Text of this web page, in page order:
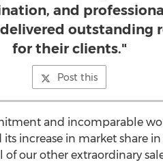
and
outstanding
for their clients."
Post this
and incomparable
increase in market share
our other extraordinary